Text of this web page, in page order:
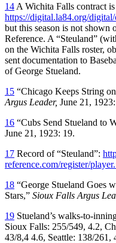
14 A Wichita Falls contract
https://digital.la84.org/
but this season is not shown
Reference. A “Steuland”
on the Wichita Falls roster,
sent documentation to
of George Stueland.
15 “Chicago Keeps String
Argus Leader, June 21,
16 “Cubs Send Stueland to
June 21, 1923: 19.
17 Record of “Steuland”:
reference.com/register/
18 “George Stueland Goes
Stars,” Sioux Falls Argus
19 Stueland’s walks-to-
Sioux Falls: 255/549, 4.2,
43/8,4 4.6, Seattle: 138/261,